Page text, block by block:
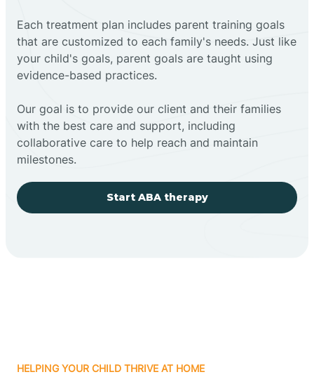
Each treatment plan includes parent training goals
that are customized to each family's needs. Just like
your child's goals, parent goals are taught using
evidence-based practices.
Our goal is to provide our client and their families
with the best care and support, including
collaborative care to help reach and maintain
milestones.
Start ABA therapy
HELPING YOUR CHILD THRIVE AT HOME